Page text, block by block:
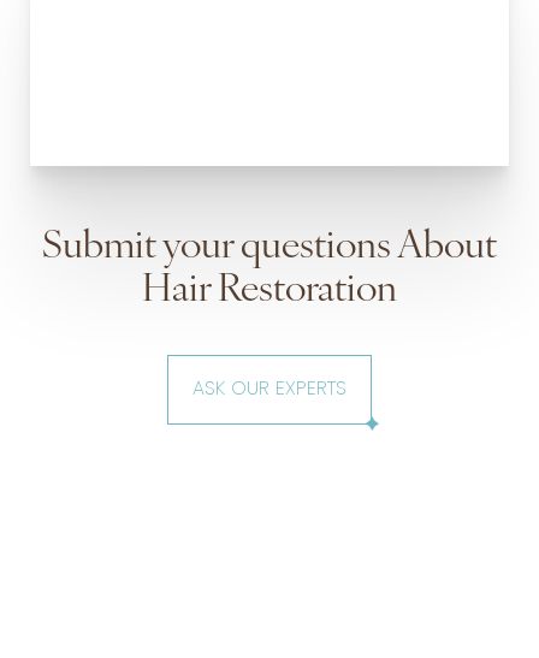
Submit your questions About
Hair Restoration
ASK OUR EXPERTS